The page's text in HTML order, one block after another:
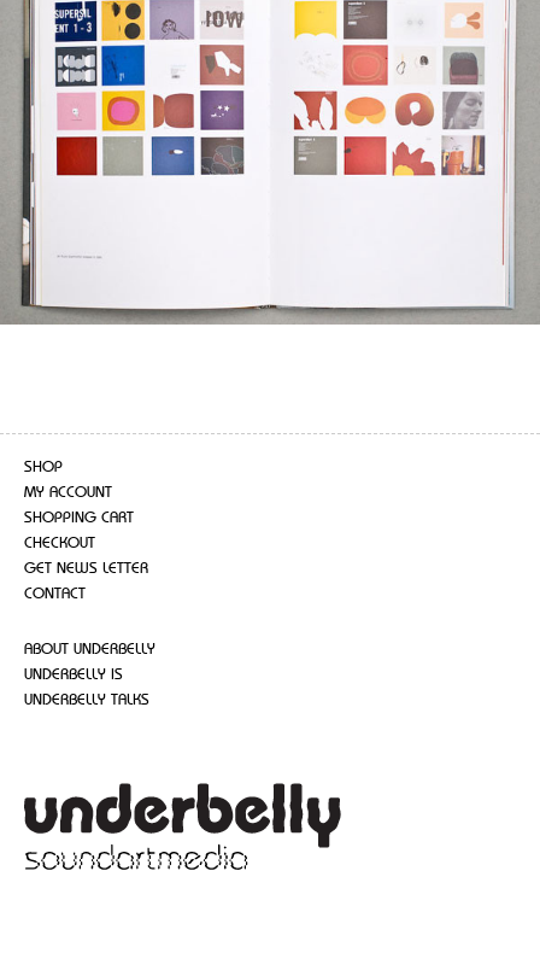
SHOP
MY ACCOUNT
SHOPPING CART
CHECKOUT
GET NEWS LETTER
CONTACT
ABOUT UNDERBELLY
UNDERBELLY IS
UNDERBELLY TALKS